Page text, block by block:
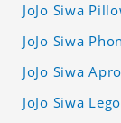
JoJo Siwa
JoJo Siwa
JoJo Siwa
JoJo Siwa Lego